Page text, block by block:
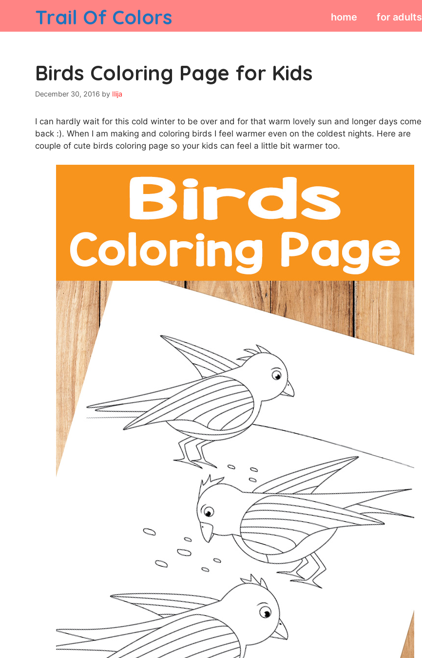
content
Trail Of Colors home for adults
Birds Coloring Page for Kids
December 30, 2016 by Ilija
I can hardly wait for this cold winter to be over and for that warm lovely sun and longer days come
back :). When I am making and coloring birds I feel warmer even on the coldest nights. Here are
couple of cute birds coloring page so your kids can feel a little bit warmer too.